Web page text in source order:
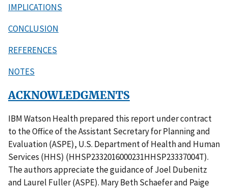
IMPLICATIONS
CONCLUSION
REFERENCES
NOTES
ACKNOWLEDGMENTS
IBM Watson Health prepared this report under contract
to the Office of the Assistant Secretary for Planning and
Evaluation (ASPE), U.S. Department of Health and Human
Services (HHS) (HHSP2332016000231HHSP23337004T).
The authors appreciate the guidance of Joel Dubenitz
and Laurel Fuller (ASPE). Mary Beth Schaefer and Paige